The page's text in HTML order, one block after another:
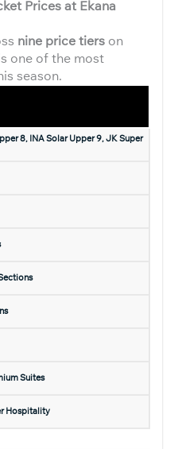
Prices at Ekana
nine price tiers on
one of the most
season.
8, INA Solar Upper 9, JK Super
Suites
Hospitality